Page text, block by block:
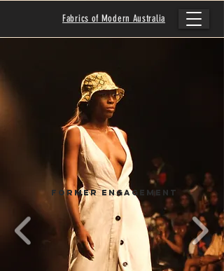
Fabrics of Modern Australia
Former Engagement